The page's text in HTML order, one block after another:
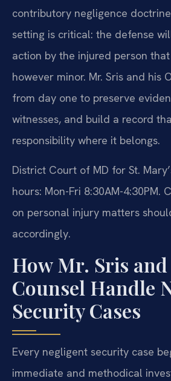
contributory negligence
setting is critical: the defense
action by the injured person
however minor. Mr. Sris and his
from day one to preserve
witnesses, and build a record
responsibility where it belongs.
District Court of MD for St.
hours: Mon-Fri 8:30AM-4:30PM.
on personal injury matters
accordingly.
How Mr. Sris
Counsel Handle
Security Cases
Every negligent security case
immediate and methodical